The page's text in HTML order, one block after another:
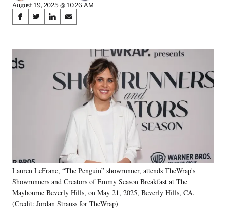
August 19, 2025 @ 10:26 AM
Share
on
Social
Media
S
a
r
e
o
k
S
a
r
r
l
y
T
w
S
a
r
o
n
L
n
S
a
r
o
n
E
a
i
Lauren LeFranc, “The Penguin” showrunner, attends TheWrap's
Showrunners and Creators of Emmy Season Breakfast at The
Maybourne Beverly Hills, on May 21, 2025, Beverly Hills, CA.
(Credit: Jordan Strauss for TheWrap)